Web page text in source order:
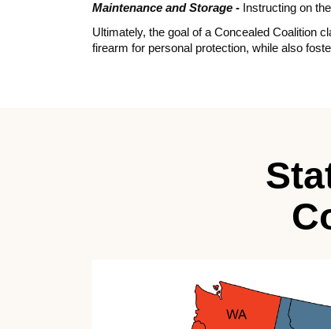
Maintenance and Storage - Instructing on
Ultimately, the goal of a Concealed Coalition
firearm for personal protection, while also